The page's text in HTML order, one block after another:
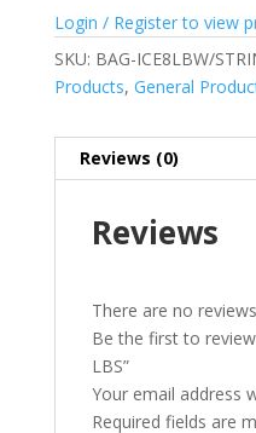
Login / Register to view
SKU: BAG-ICE8LBW/
Products, General
Reviews (0)
Reviews
There are no
Be the first to review
LBS”
Your email address
Required fields are